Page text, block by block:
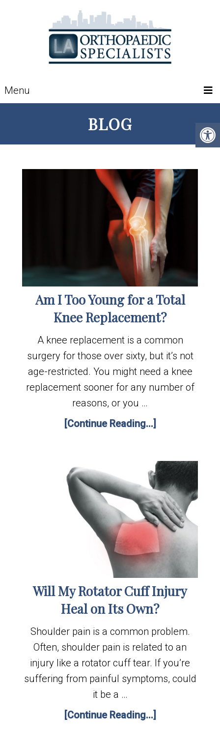
Menu
BLOG
Am I Too Young for a Total
Knee Replacement?
A knee replacement is a common
surgery for those over sixty, but it’s not
age-restricted. You might need a knee
replacement sooner for any number of
reasons, or you …
[Continue Reading...]
Will My Rotator Cuff Injury
Heal on Its Own?
Shoulder pain is a common problem.
Often, shoulder pain is related to an
injury like a rotator cuff tear. If you’re
suffering from painful symptoms, could
it be a …
[Continue Reading...]